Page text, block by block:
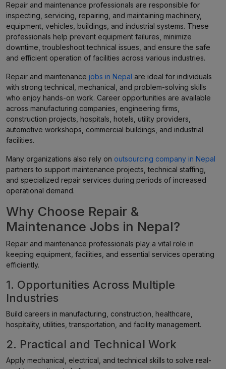
Repair and maintenance professionals are responsible for
inspecting, servicing, repairing, and maintaining machinery,
equipment, vehicles, buildings, and industrial systems. These
professionals help prevent equipment failures, minimize
downtime, troubleshoot technical issues, and ensure the safe
and efficient operation of facilities across various industries.
Repair and maintenance jobs in Nepal are ideal for individuals
with strong technical, mechanical, and problem-solving skills
who enjoy hands-on work. Career opportunities are available
across manufacturing companies, engineering firms,
construction projects, hospitals, hotels, utility providers,
automotive workshops, commercial buildings, and industrial
facilities.
Many organizations also rely on outsourcing company in Nepal
partners to support maintenance projects, technical staffing,
and specialized repair services during periods of increased
operational demand.
Why Choose Repair &
Maintenance Jobs in Nepal?
Repair and maintenance professionals play a vital role in
keeping equipment, facilities, and essential services operating
efficiently.
1. Opportunities Across Multiple
Industries
Build careers in manufacturing, construction, healthcare,
hospitality, utilities, transportation, and facility management.
2. Practical and Technical Work
Apply mechanical, electrical, and technical skills to solve real-